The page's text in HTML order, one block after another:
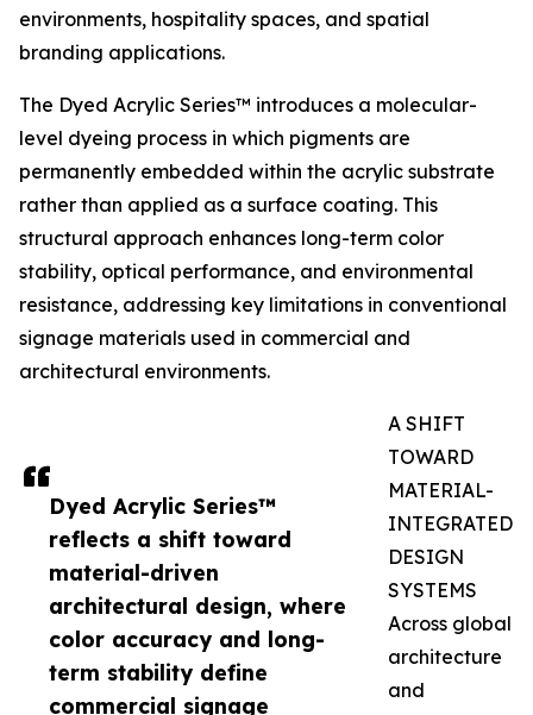
Dyed Acrylic Series™
reflects a shift toward
material-driven
architectural design, where
color accuracy and long-
term stability define
commercial signage
environments, hospitality spaces, and spatial
branding applications.
The Dyed Acrylic Series™ introduces a molecular-
level dyeing process in which pigments are
permanently embedded within the acrylic substrate
rather than applied as a surface coating. This
structural approach enhances long-term color
stability, optical performance, and environmental
resistance, addressing key limitations in conventional
signage materials used in commercial and
architectural environments.
A SHIFT
TOWARD
MATERIAL-
INTEGRATED
DESIGN
SYSTEMS
Across global
architecture
and